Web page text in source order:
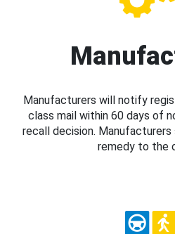
Manufacturers will notify
class mail within 60 days of
recall decision.
remedy to the